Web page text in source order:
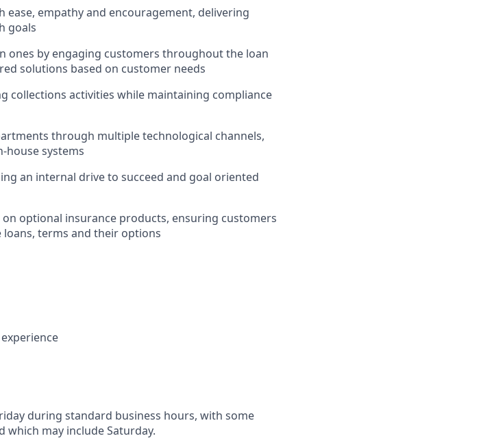
ease, empathy and encouragement, delivering
goals
ones by engaging customers throughout the loan
solutions based on customer needs
collections activities while maintaining compliance
through multiple technological channels,
house systems
an internal drive to succeed and goal oriented
optional insurance products, ensuring customers
terms and their options
during standard business hours, with some
which may include Saturday.